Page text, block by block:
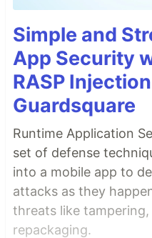
Simple and
App Security
RASP
Guardsquare
Runtime Application
set of defense
into a mobile app to
attacks as they
threats like
repackaging.